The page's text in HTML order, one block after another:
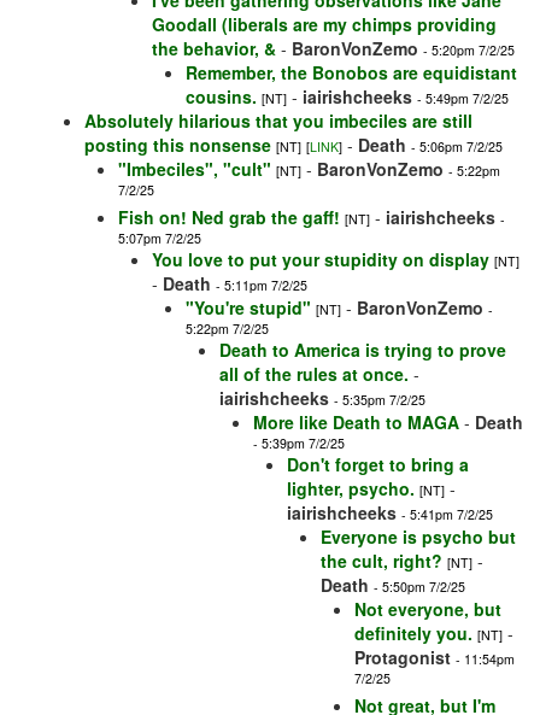
Goodall (liberals are my chimps providing
the behavior, & - BaronVonZemo - 5:20pm 7/2/25
Remember, the Bonobos are equidistant
cousins. [NT] - iairishcheeks - 5:49pm 7/2/25
Absolutely hilarious that you imbeciles are still
posting this nonsense [NT] [LINK] - Death - 5:06pm 7/2/25
"Imbeciles", "cult" [NT] - BaronVonZemo - 5:22pm
7/2/25
Fish on! Ned grab the gaff! [NT] - iairishcheeks -
5:07pm 7/2/25
You love to put your stupidity on display [NT]
- Death - 5:11pm 7/2/25
"You're stupid" [NT] - BaronVonZemo -
5:22pm 7/2/25
Death to America is trying to prove
all of the rules at once. -
iairishcheeks - 5:35pm 7/2/25
More like Death to MAGA - Death
- 5:39pm 7/2/25
Don't forget to bring a
lighter, psycho. [NT] -
iairishcheeks - 5:41pm 7/2/25
Everyone is psycho but
the cult, right? [NT] -
Death - 5:50pm 7/2/25
Not everyone, but
definitely you. [NT] -
Protagonist - 11:54pm
7/2/25
Not great, but I'm